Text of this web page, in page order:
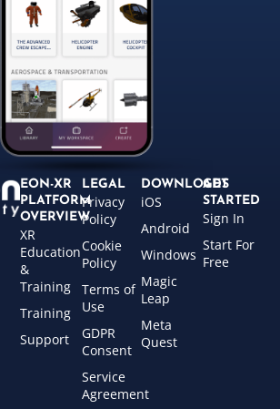
EON-XR
PLATFORM
OVERVIEW
XR
Education
&
Training
Training
Support
LEGAL
Privacy
Policy
Cookie
Policy
Terms of
Use
GDPR
Consent
Service
Agreement
DOWNLOADS
iOS
Android
Windows
Magic
Leap
Meta
Quest
GET
STARTED
Sign In
Start For
Free